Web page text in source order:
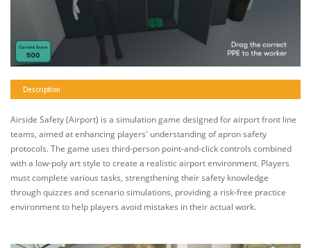
Description
Airside Safety (Airport) is a simulation game designed for airport front line
teams, aimed at enhancing players' understanding of apron safety
protocols. The game uses third-person point-and-click controls combined
with a low-poly art style to create a realistic airport environment. Players
must complete various tasks, strengthening their safety knowledge
through quizzes and scenario simulations, providing a risk-free practice
environment to help players avoid mistakes in their actual work.